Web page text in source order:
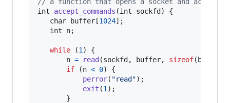
int
accept_commands (int sockfd ) {
char
buffer [1024];
int
n;
while (1 ) {
n = read (sockfd , buffer, sizeof( buffer
if (n < 0) {
perror( "read");
exit (1 );
       }